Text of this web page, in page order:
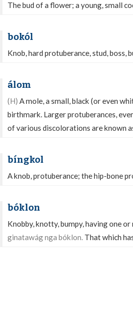
The bud of a flower; a young, small
bokól
Knob, hard protuberance, stud, boss,
álom
(H) A mole, a small, black (or even
birthmark. Larger protuberances,
of various discolorations are known
bíngkol
A knob, protuberance; the hip-bone
bóklon
Knobby, knotty, bumpy, having one
ginatawág nga bóklon. That which